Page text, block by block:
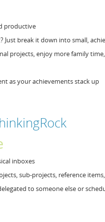
productive
Just break it down into small,
projects, enjoy more family
as your achievements stack up
inboxes
sub-projects, reference
to someone else or